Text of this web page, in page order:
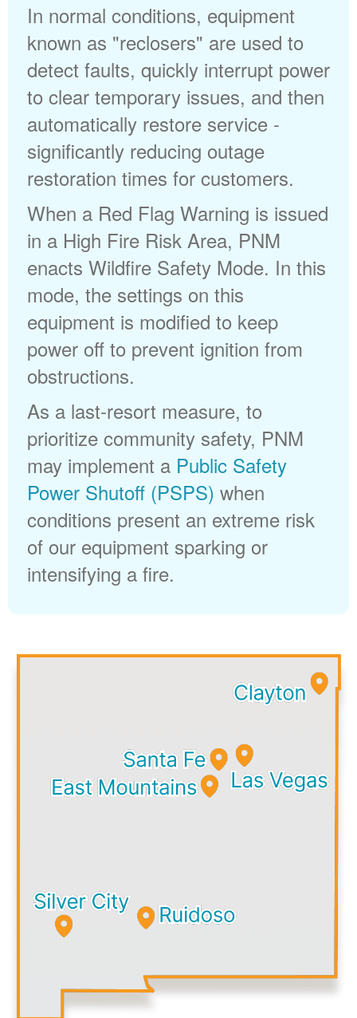
In normal conditions, equipment
known as "reclosers" are used to
detect faults, quickly interrupt power
to clear temporary issues, and then
automatically restore service -
significantly reducing outage
restoration times for customers.
When a Red Flag Warning is issued
in a High Fire Risk Area, PNM
enacts Wildfire Safety Mode. In this
mode, the settings on this
equipment is modified to keep
power off to prevent ignition from
obstructions.
As a last-resort measure, to
prioritize community safety, PNM
may implement a Public Safety
Power Shutoff (PSPS) when
conditions present an extreme risk
of our equipment sparking or
intensifying a fire.